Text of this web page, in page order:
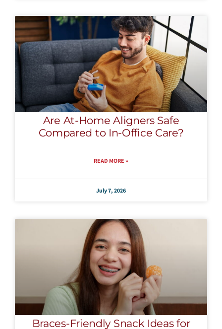
Are At-Home Aligners Safe
Compared to In-Office Care?
READ MORE »
July 7, 2026
Braces-Friendly Snack Ideas for